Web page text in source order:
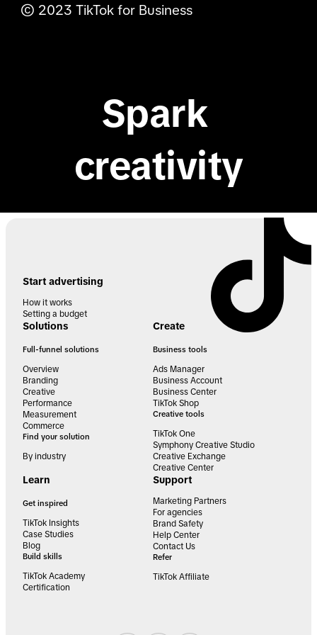
TikTok Shop
© 2023 TikTok for Business
Spark
creativity
Start advertising
How it works
Setting a budget
Solutions
Full-funnel solutions
Overview
Branding
Creative
Performance
Measurement
Commerce
Find your solution
By industry
Create
Business tools
Ads Manager
Business Account
Business Center
TikTok Shop
Creative tools
TikTok One
Symphony Creative Studio
Creative Exchange
Creative Center
Learn
Get inspired
TikTok Insights
Case Studies
Blog
Build skills
TikTok Academy
Certification
Support
Marketing Partners
For agencies
Brand Safety
Help Center
Contact Us
Refer
TikTok Affiliate